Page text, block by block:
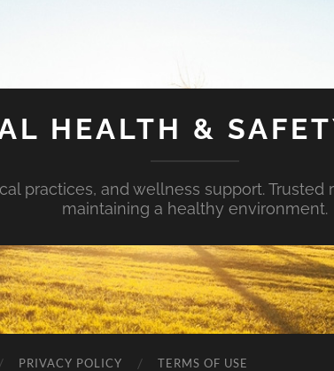
HEALTH &
practices, and wellness support.
maintaining a healthy environment.
PRIVACY POLICY TERMS OF USE